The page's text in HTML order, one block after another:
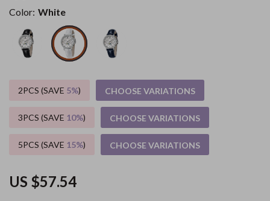
US $57.54
Color: White
2PCS (SAVE 5%) CHOOSE VARIATIONS
3PCS (SAVE 10%) CHOOSE VARIATIONS
5PCS (SAVE 15%) CHOOSE VARIATIONS